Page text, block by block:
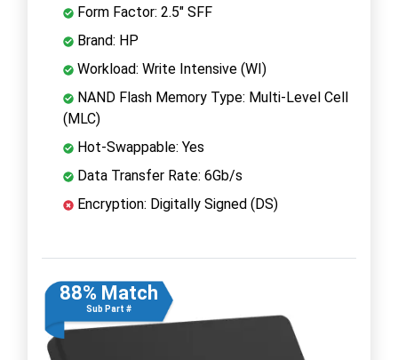
Form Factor: 2.5" SFF
Brand: HP
Workload: Write Intensive (WI)
NAND Flash Memory Type: Multi-Level Cell
(MLC)
Hot-Swappable: Yes
Data Transfer Rate: 6Gb/s
Encryption: Digitally Signed (DS)
88% Match
Sub Part #